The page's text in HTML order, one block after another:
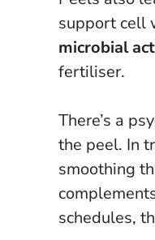
support cell
microbial
fertiliser.
There’s a
the peel. In
smoothing
schedules,